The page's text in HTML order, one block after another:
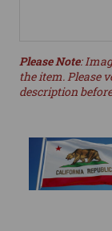
Please Note:
the item. Please
description